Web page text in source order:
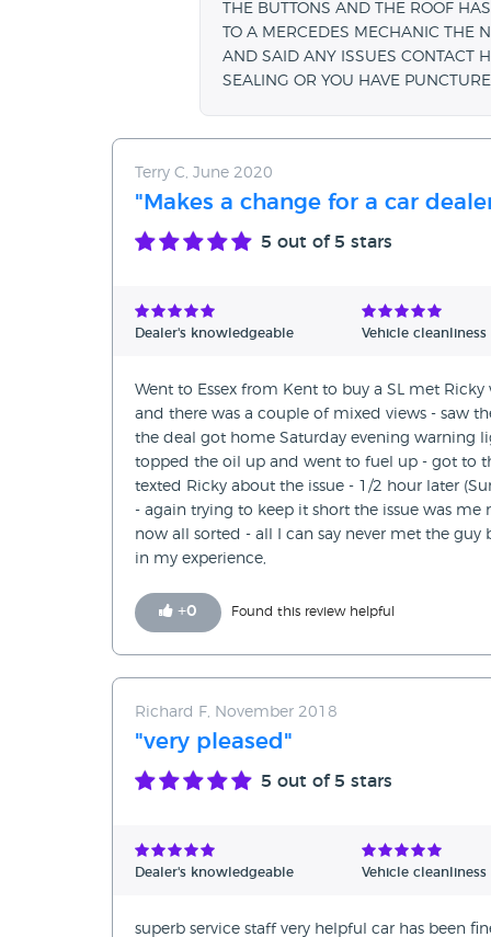
THE BUTTONS AND THE ROOF
TO A MERCEDES MECHANIC THE
AND SAID ANY ISSUES CONTACT
SEALING OR YOU HAVE
Terry C, June 2020
"Makes a change for a car
5 out of 5 stars
Dealer's knowledgeable Vehicle cleanliness
Went to Essex from Kent to buy a SL met
and there was a couple of mixed views - saw
the deal got home Saturday evening warning
topped the oil up and went to fuel up - got to
texted Ricky about the issue - 1/2 hour later
- again trying to keep it short the issue was
now all sorted - all I can say never met the
in my experience,
+0 Found this review helpful
Richard F, November 2018
"very pleased"
5 out of 5 stars
Dealer's knowledgeable Vehicle cleanliness
superb service staff very helpful car has been